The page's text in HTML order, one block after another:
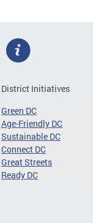
District Initiatives
Green DC
Age-Friendly DC
Sustainable DC
Connect DC
Great Streets
Ready DC